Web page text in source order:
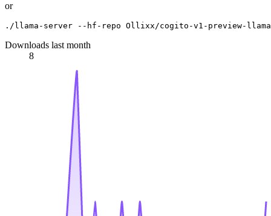
or
Downloads last month
8